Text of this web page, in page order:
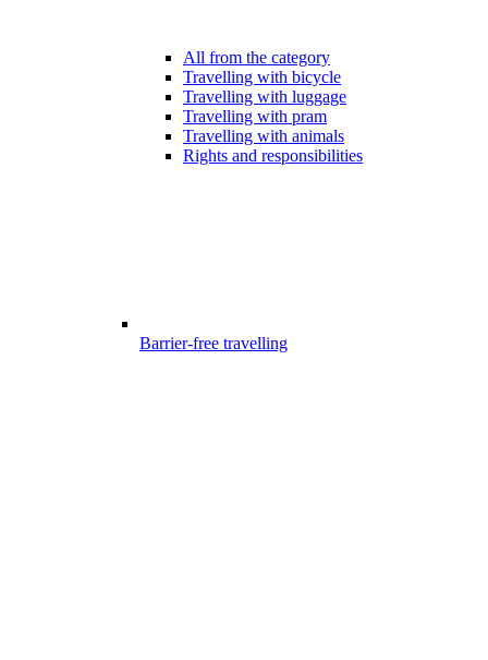
All from the category
Travelling with bicycle
Travelling with luggage
Travelling with pram
Travelling with animals
Rights and responsibilities
Barrier-free travelling